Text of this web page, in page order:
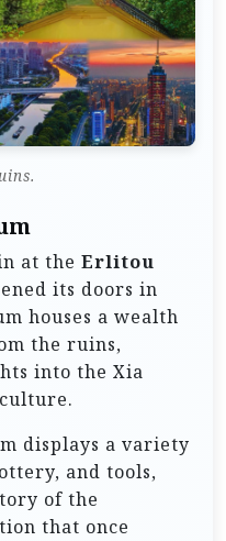
at the Erlitou
its doors in
houses a wealth
the ruins,
into the Xia
displays a variety
and tools,
of the
that once